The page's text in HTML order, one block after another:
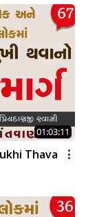
01:03:11
Thava